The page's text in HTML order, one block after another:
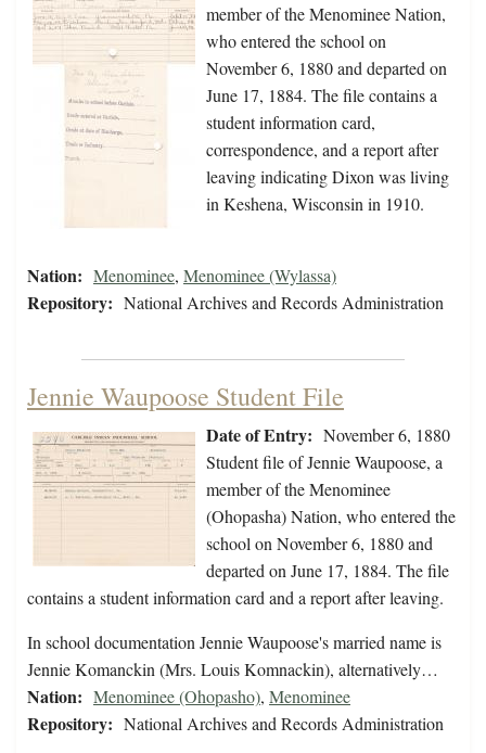
member of the Menominee Nation,
who entered the school on
November 6, 1880 and departed on
June 17, 1884. The file contains a
student information card,
correspondence, and a report after
leaving indicating Dixon was living
in Keshena, Wisconsin in 1910.
Nation: Menominee, Menominee (Wylassa)
Repository: National Archives and Records Administration
Jennie Waupoose Student File
Date of Entry: November 6, 1880
Student file of Jennie Waupoose, a
member of the Menominee
(Ohopasha) Nation, who entered the
school on November 6, 1880 and
departed on June 17, 1884. The file
contains a student information card and a report after leaving.
In school documentation Jennie Waupoose's married name is
Jennie Komanckin (Mrs. Louis Komnackin), alternatively…
Nation: Menominee (Ohopasho), Menominee
Repository: National Archives and Records Administration